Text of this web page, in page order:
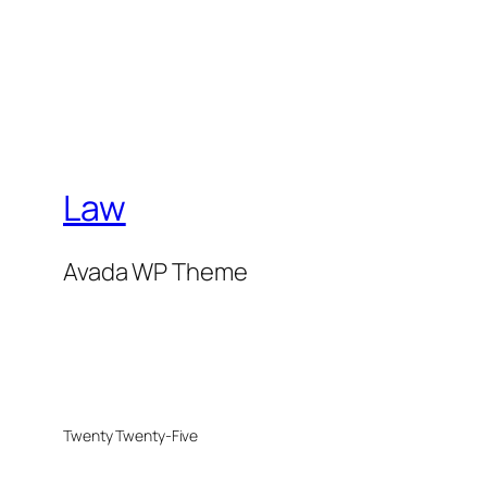
Law
Avada WP Theme
Twenty Twenty-Five